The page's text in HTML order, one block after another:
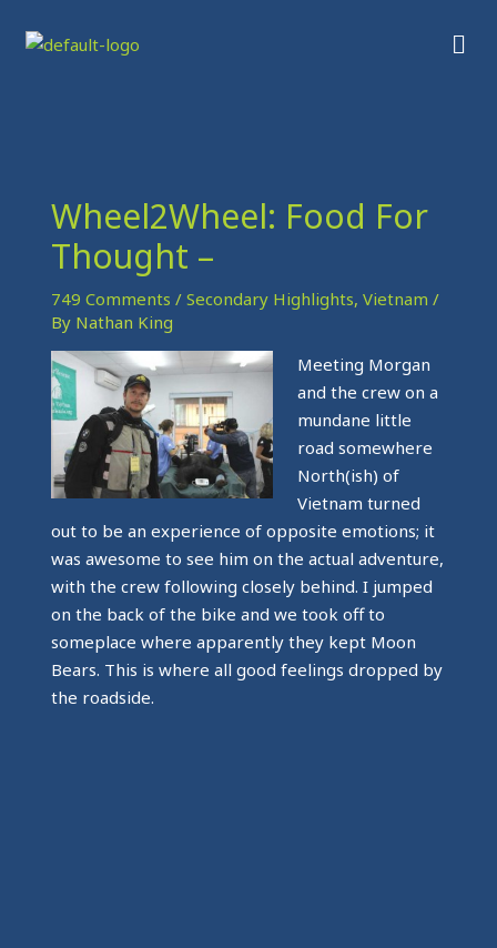
Wheel2Wheel: Food For
Thought –
749 Comments / Secondary Highlights, Vietnam /
By Nathan King
Meeting Morgan
and the crew on a
mundane little
road somewhere
North(ish) of
Vietnam turned
out to be an experience of opposite emotions; it
was awesome to see him on the actual adventure,
with the crew following closely behind. I jumped
on the back of the bike and we took off to
someplace where apparently they kept Moon
Bears. This is where all good feelings dropped by
the roadside.